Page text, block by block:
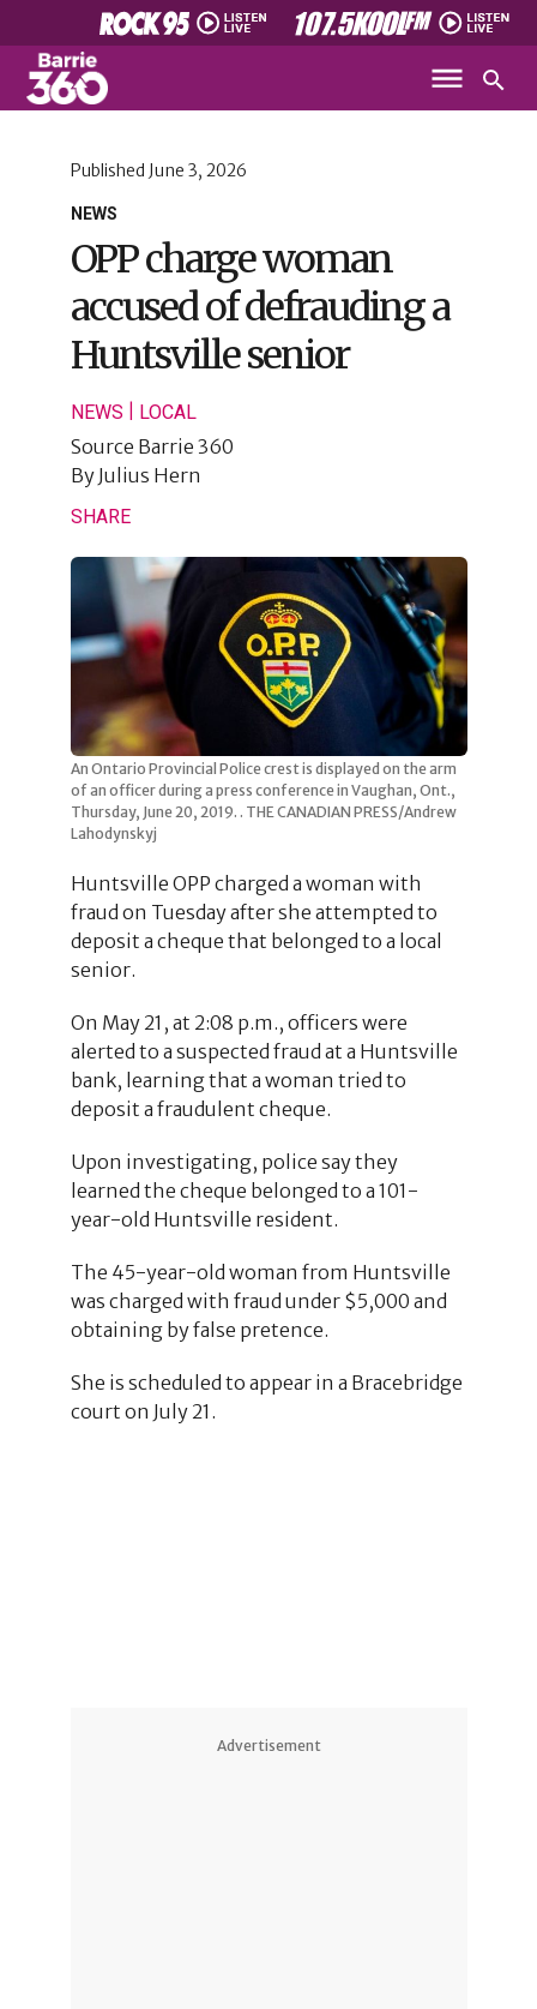
NEWS
Published June 3, 2026
OPP charge woman
accused of defrauding a
Huntsville senior
NEWS LOCAL
Source Barrie 360
By Julius Hern
SHARE
An Ontario Provincial Police crest is displayed on the arm
of an officer during a press conference in Vaughan, Ont.,
Thursday, June 20, 2019. . THE CANADIAN PRESS/Andrew
Lahodynskyj
Huntsville OPP charged a woman with
fraud on Tuesday after she attempted to
deposit a cheque that belonged to a local
senior.
On May 21, at 2:08 p.m., officers were
alerted to a suspected fraud at a Huntsville
bank, learning that a woman tried to
deposit a fraudulent cheque.
Upon investigating, police say they
learned the cheque belonged to a 101-
year-old Huntsville resident.
The 45-year-old woman from Huntsville
was charged with fraud under $5,000 and
obtaining by false pretence.
She is scheduled to appear in a Bracebridge
court on July 21.
Advertisement